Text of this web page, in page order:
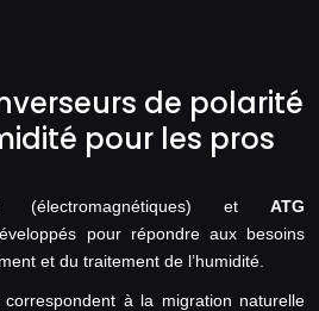
de polarité
pour les pros
(électromagnétiques) etATG
pour répondre aux besoins
et du traitement de l’humidité.
à la migration naturelle